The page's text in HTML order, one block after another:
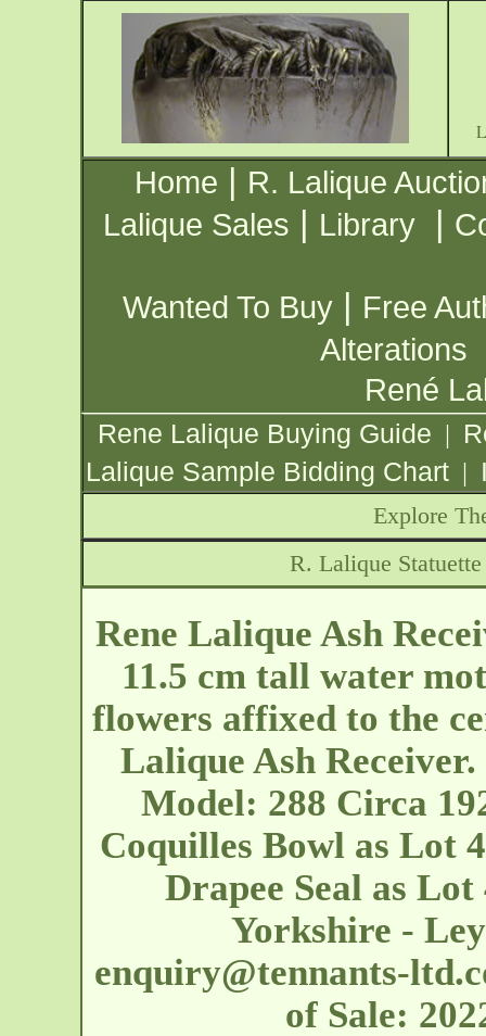
Home | R. Lalique
Lalique Sales | Library |
Wanted To Buy | Free
Alterations
René
Rene Lalique Buying Guide |
Lalique Sample Bidding Chart |
Explore
R. Lalique
Rene Lalique Ash
11.5 cm tall water
flowers affixed to the
Lalique Ash
Model: 288 Circa
Coquilles Bowl as Lot
Drapee Seal as
Yorkshire -
enquiry@tennants-
of Sale: